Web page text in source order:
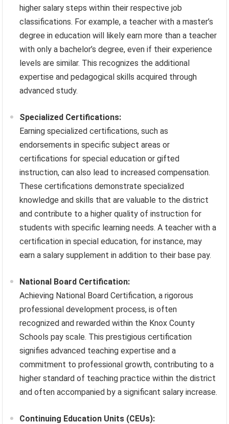
higher salary steps within their respective job
classifications. For example, a teacher with a master’s
degree in education will likely earn more than a teacher
with only a bachelor’s degree, even if their experience
levels are similar. This recognizes the additional
expertise and pedagogical skills acquired through
advanced study.
Specialized Certifications:
Earning specialized certifications, such as
endorsements in specific subject areas or
certifications for special education or gifted
instruction, can also lead to increased compensation.
These certifications demonstrate specialized
knowledge and skills that are valuable to the district
and contribute to a higher quality of instruction for
students with specific learning needs. A teacher with a
certification in special education, for instance, may
earn a salary supplement in addition to their base pay.
National Board Certification:
Achieving National Board Certification, a rigorous
professional development process, is often
recognized and rewarded within the Knox County
Schools pay scale. This prestigious certification
signifies advanced teaching expertise and a
commitment to professional growth, contributing to a
higher standard of teaching practice within the district
and often accompanied by a significant salary increase.
Continuing Education Units (CEUs):